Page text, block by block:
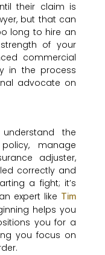
their claim is
but that can
long to hire an
of your
commercial
in the process
advocate on
the
manage
adjuster,
correctly and
a fight; it’s
expert like Tim
helps you
you for a
you focus on